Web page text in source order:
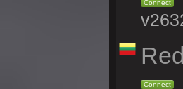
Connect
Connect